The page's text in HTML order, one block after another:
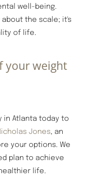
well-being.
the scale; it's
of life.
your weight
in Atlanta today to
Jones, an
your options. We
plan to achieve
life.